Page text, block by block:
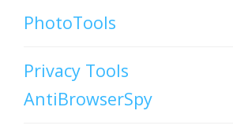
PhotoTools
Privacy Tools
AntiBrowserSpy